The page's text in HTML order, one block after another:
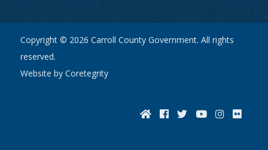
Copyright © 2026 Carroll County Government. All rights
reserved.
Website by Coretegrity